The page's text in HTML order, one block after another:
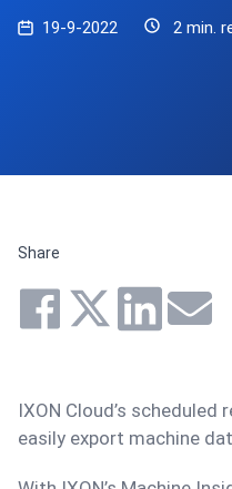
19-9-2022 2 min.
Share
IXON Cloud’s
easily export machine